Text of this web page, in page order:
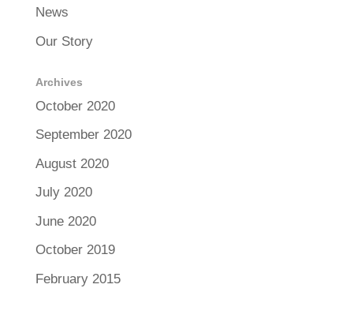
News
Our Story
Archives
October 2020
September 2020
August 2020
July 2020
June 2020
October 2019
February 2015